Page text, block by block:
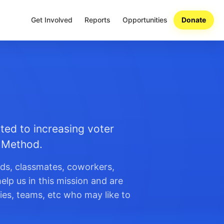
Get Involved Reports Opportunities Donate
to increasing voter
classmates, coworkers,
us in this mission and are
teams, etc who may like to